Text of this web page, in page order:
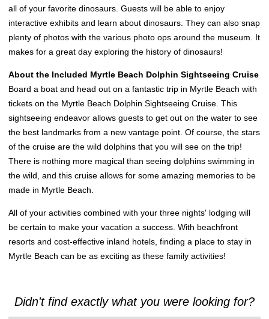
all of your favorite dinosaurs. Guests will be able to enjoy
interactive exhibits and learn about dinosaurs. They can also snap
plenty of photos with the various photo ops around the museum. It
makes for a great day exploring the history of dinosaurs!
About the Included Myrtle Beach Dolphin Sightseeing Cruise
Board a boat and head out on a fantastic trip in Myrtle Beach with
tickets on the Myrtle Beach Dolphin Sightseeing Cruise. This
sightseeing endeavor allows guests to get out on the water to see
the best landmarks from a new vantage point. Of course, the stars
of the cruise are the wild dolphins that you will see on the trip!
There is nothing more magical than seeing dolphins swimming in
the wild, and this cruise allows for some amazing memories to be
made in Myrtle Beach.
All of your activities combined with your three nights' lodging will
be certain to make your vacation a success. With beachfront
resorts and cost-effective inland hotels, finding a place to stay in
Myrtle Beach can be as exciting as these family activities!
Didn't find exactly what you were looking for?